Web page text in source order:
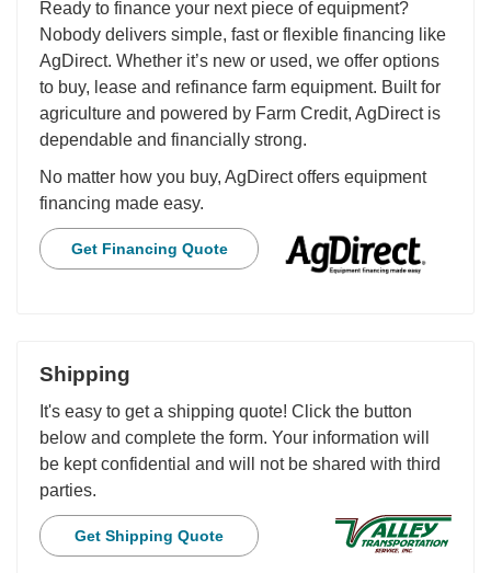
Ready to finance your next piece of equipment?
Nobody delivers simple, fast or flexible financing like
AgDirect. Whether it’s new or used, we offer options
to buy, lease and refinance farm equipment. Built for
agriculture and powered by Farm Credit, AgDirect is
dependable and financially strong.
No matter how you buy, AgDirect offers equipment
financing made easy.
Get Financing Quote
Shipping
It's easy to get a shipping quote! Click the button
below and complete the form. Your information will
be kept confidential and will not be shared with third
parties.
Get Shipping Quote